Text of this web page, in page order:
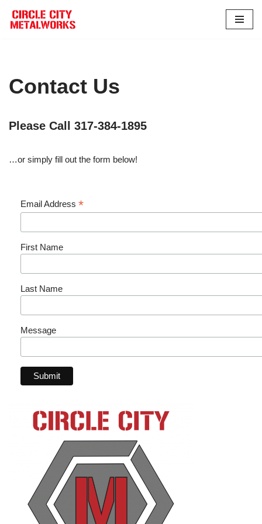
Skip
Contact Us
Please Call 317-384-1895
…or simply fill out the form below!
Email Address *
First Name
Last Name
Message